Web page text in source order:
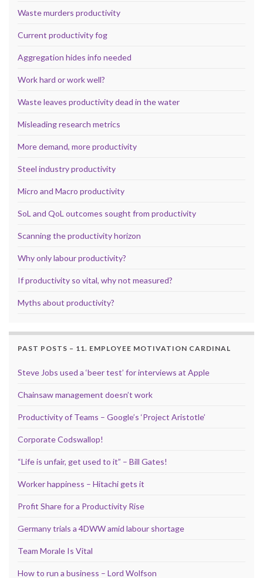
Waste murders productivity
Current productivity fog
Aggregation hides info needed
Work hard or work well?
Waste leaves productivity dead in the water
Misleading research metrics
More demand, more productivity
Steel industry productivity
Micro and Macro productivity
SoL and QoL outcomes sought from productivity
Scanning the productivity horizon
Why only labour productivity?
If productivity so vital, why not measured?
Myths about productivity?
PAST POSTS – 11. EMPLOYEE MOTIVATION CARDINAL
Steve Jobs used a ‘beer test’ for interviews at Apple
Chainsaw management doesn’t work
Productivity of Teams – Google’s ‘Project Aristotle’
Corporate Codswallop!
“Life is unfair, get used to it” – Bill Gates!
Worker happiness – Hitachi gets it
Profit Share for a Productivity Rise
Germany trials a 4DWW amid labour shortage
Team Morale Is Vital
How to run a business – Lord Wolfson